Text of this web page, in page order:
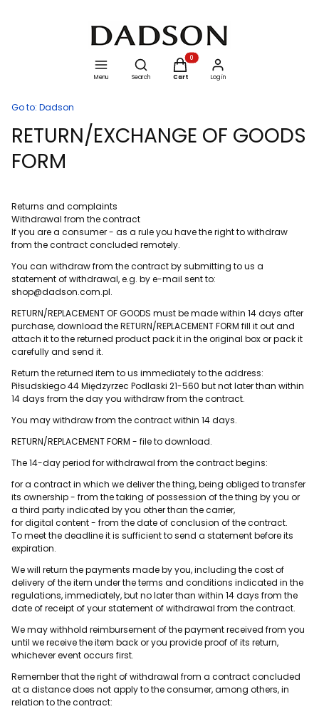
Menu
Open search engine
Search
Products in the cart: 0. See details
Cart Log in
Go to: Dadson
RETURN/EXCHANGE OF GOODS
FORM
Returns and complaints
Withdrawal from the contract
If you are a consumer - as a rule you have the right to withdraw
from the contract concluded remotely.
You can withdraw from the contract by submitting to us a
statement of withdrawal, e.g. by e-mail sent to:
shop@dadson.com.pl.
RETURN/REPLACEMENT OF GOODS must be made within 14 days after
purchase, download the RETURN/REPLACEMENT FORM fill it out and
attach it to the returned product pack it in the original box or pack it
carefully and send it.
Return the returned item to us immediately to the address:
Piłsudskiego 44 Międzyrzec Podlaski 21-560 but not later than within
14 days from the day you withdraw from the contract.
You may withdraw from the contract within 14 days.
RETURN/REPLACEMENT FORM - file to download.
The 14-day period for withdrawal from the contract begins:
for a contract in which we deliver the thing, being obliged to transfer
its ownership - from the taking of possession of the thing by you or
a third party indicated by you other than the carrier,
for digital content - from the date of conclusion of the contract.
To meet the deadline it is sufficient to send a statement before its
expiration.
We will return the payments made by you, including the cost of
delivery of the item under the terms and conditions indicated in the
regulations, immediately, but no later than within 14 days from the
date of receipt of your statement of withdrawal from the contract.
We may withhold reimbursement of the payment received from you
until we receive the item back or you provide proof of its return,
whichever event occurs first.
Remember that the right of withdrawal from a contract concluded
at a distance does not apply to the consumer, among others, in
relation to the contract: